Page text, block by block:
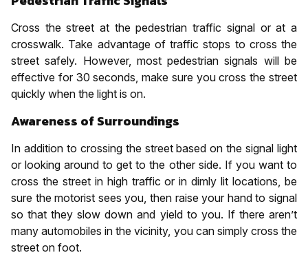
Cross the street at the pedestrian traffic signal or at a
crosswalk. Take advantage of traffic stops to cross the
street safely. However, most pedestrian signals will be
effective for 30 seconds, make sure you cross the street
quickly when the light is on.
Awareness of Surroundings
In addition to crossing the street based on the signal light
or looking around to get to the other side. If you want to
cross the street in high traffic or in dimly lit locations, be
sure the motorist sees you, then raise your hand to signal
so that they slow down and yield to you. If there aren’t
many automobiles in the vicinity, you can simply cross the
street on foot.